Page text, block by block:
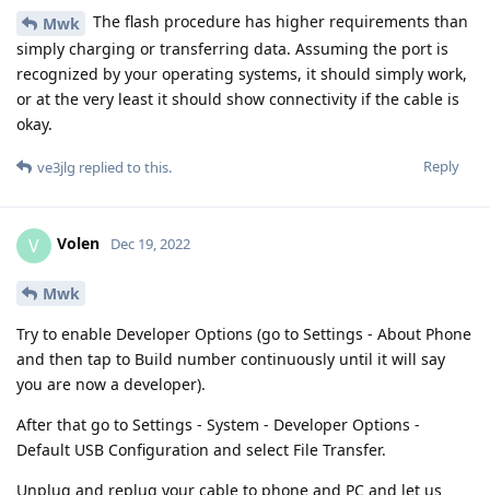
Mwk
The flash procedure has higher requirements than
simply charging or transferring data. Assuming the port is
recognized by your operating systems, it should simply work,
or at the very least it should show connectivity if the cable is
okay.
Reply
ve3jlg replied to this.
V Volen Dec 19, 2022
Mwk
Try to enable Developer Options (go to Settings - About Phone
and then tap to Build number continuously until it will say
you are now a developer).
After that go to Settings - System - Developer Options -
Default USB Configuration and select File Transfer.
Unplug and replug your cable to phone and PC and let us